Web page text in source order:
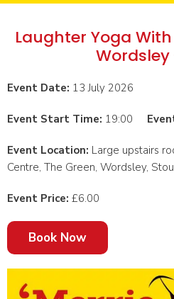
Laughter Yoga
Event Date: 13 July 2026
Event Start Time: 19:00
Event Location: Large upstairs
Centre, The Green, Wordsley,
Event Price: £6.00
Book Now